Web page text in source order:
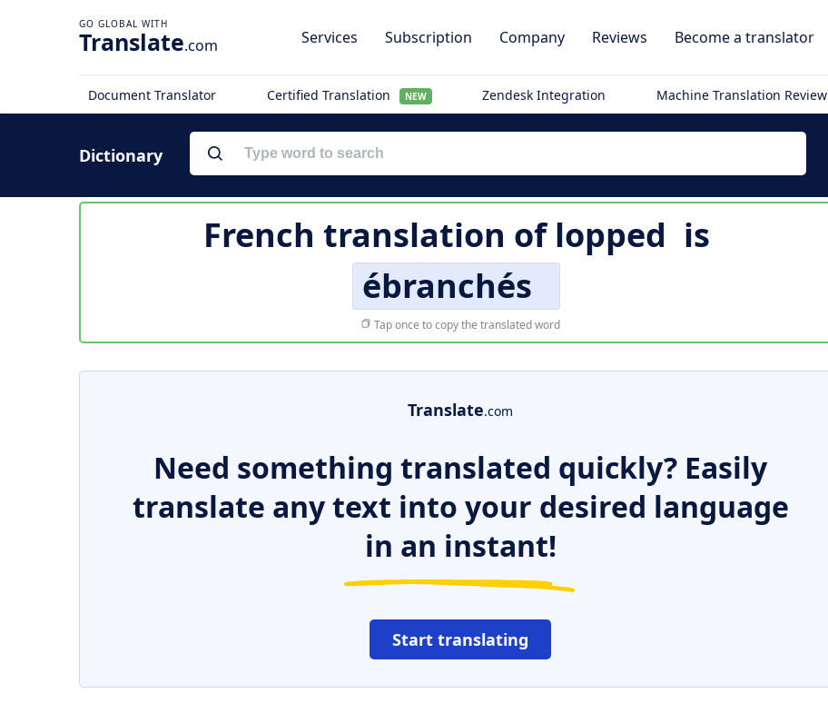
Translate.com Services Subscription Company Reviews Become a translator
Document Translator Certified Translation NEW Zendesk Integration Machine Translation Review
Dictionary
French translation oflopped is
ébranchés
Tap once to copy the translated word
Translate.com
Need something translated quickly? Easily
translate any text into your desired language
in an instant!
Start translating